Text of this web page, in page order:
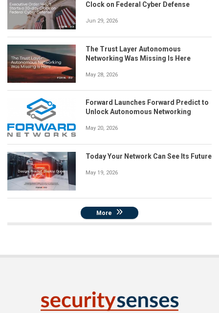
Clock on Federal Cyber Defense
Jun 29, 2026
The Trust Layer Autonomous
Networking Was Missing Is Here
May 28, 2026
Forward Launches Forward Predict to
Unlock Autonomous Networking
May 20, 2026
Today Your Network Can See Its Future
May 19, 2026
More